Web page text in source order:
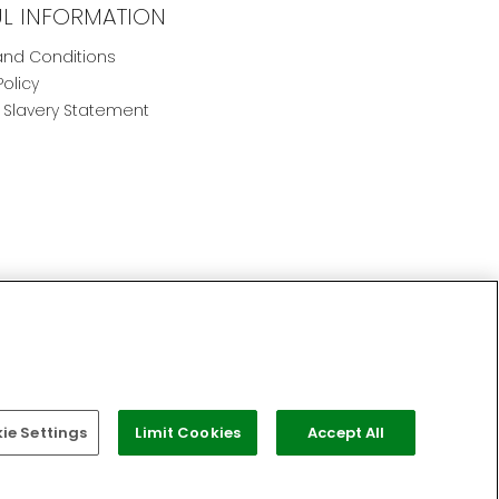
INFORMATION
Conditions
Statement
Settings Limit Cookies Accept All